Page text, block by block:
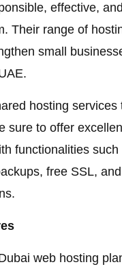
effective,
Their range of
small
hosting services
sure to offer
functionalities such
free SSL,
web hosting